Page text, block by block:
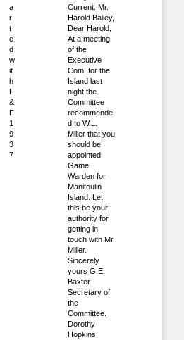
a
r
t
e
d
w
it
h
L
&
F
1
9
3
7
Current. Mr.
Harold Bailey,
Dear Harold,
At a meeting
of the
Executive
Com. for the
Island last
night the
Committee
recommende
d to W.L.
Miller that you
should be
appointed
Game
Warden for
Manitoulin
Island. Let
this be your
authority for
getting in
touch with Mr.
Miller.
Sincerely
yours G.E.
Baxter
Secretary of
the
Committee.
Dorothy
Hopkins